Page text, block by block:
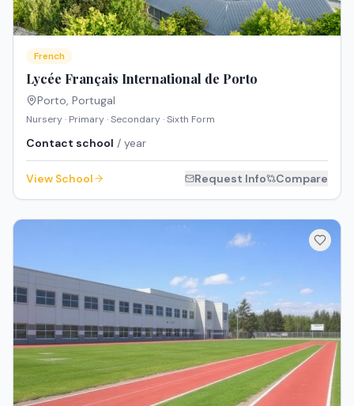
French
Lycée Français International de Porto
Porto Portugal
Nursery · Primary · Secondary · Sixth Form
Contact school / year
View School Request Info Compare